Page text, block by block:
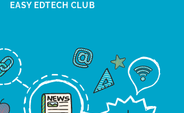
EASY EDTECH CLUB